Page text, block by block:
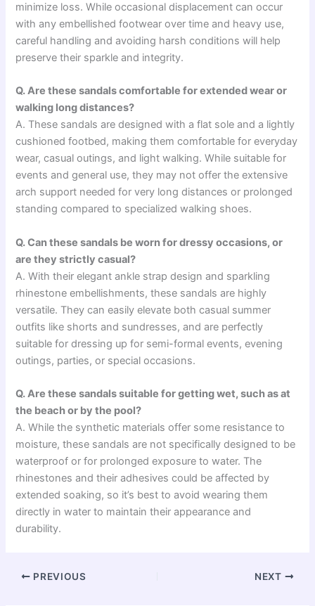
minimize loss. While occasional displacement can occur
with any embellished footwear over time and heavy use,
careful handling and avoiding harsh conditions will help
preserve their sparkle and integrity.
Q. Are these sandals comfortable for extended wear or
walking long distances?
A. These sandals are designed with a flat sole and a lightly
cushioned footbed, making them comfortable for everyday
wear, casual outings, and light walking. While suitable for
events and general use, they may not offer the extensive
arch support needed for very long distances or prolonged
standing compared to specialized walking shoes.
Q. Can these sandals be worn for dressy occasions, or
are they strictly casual?
A. With their elegant ankle strap design and sparkling
rhinestone embellishments, these sandals are highly
versatile. They can easily elevate both casual summer
outfits like shorts and sundresses, and are perfectly
suitable for dressing up for semi-formal events, evening
outings, parties, or special occasions.
Q. Are these sandals suitable for getting wet, such as at
the beach or by the pool?
A. While the synthetic materials offer some resistance to
moisture, these sandals are not specifically designed to be
waterproof or for prolonged exposure to water. The
rhinestones and their adhesives could be affected by
extended soaking, so it’s best to avoid wearing them
directly in water to maintain their appearance and
durability.
PREVIOUS NEXT